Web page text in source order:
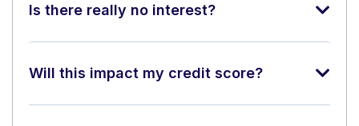
Is there really no interest?
Will this impact my credit score?